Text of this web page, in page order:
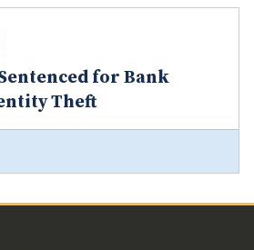
for Bank
Theft